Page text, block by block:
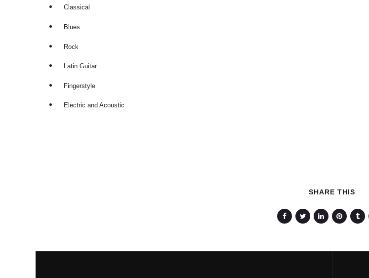
Classical
Blues
Rock
Latin Guitar
Fingerstyle
Electric and Acoustic
SHARE THIS